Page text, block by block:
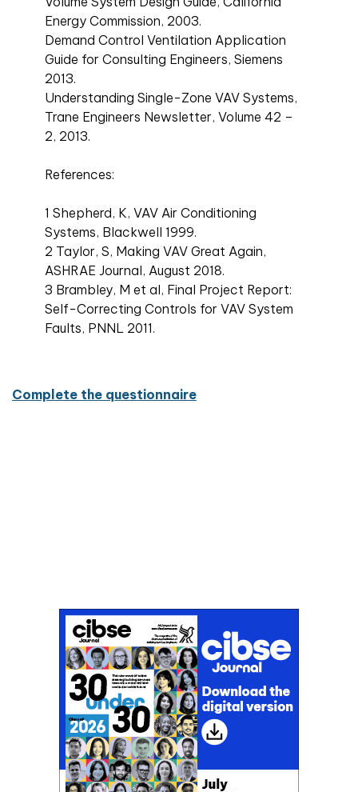
Energy Commission, 2003.
Demand Control Ventilation Application
Guide for Consulting Engineers, Siemens
2013.
Understanding Single-Zone VAV Systems,
Trane Engineers Newsletter, Volume 42 –
2, 2013.
References:
1 Shepherd, K, VAV Air Conditioning
Systems, Blackwell 1999.
2 Taylor, S, Making VAV Great Again,
ASHRAE Journal, August 2018.
3 Brambley, M et al, Final Project Report:
Self-Correcting Controls for VAV System
Faults, PNNL 2011.
Complete the questionnaire